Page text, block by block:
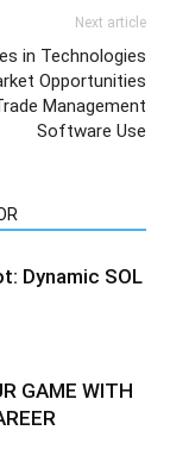
Next article
in Technologies
Opportunities
Management
Software Use
Dynamic SOL
GAME WITH